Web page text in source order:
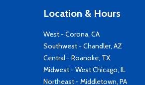
Location & Hours
West - Corona, CA
Southwest - Chandler, AZ
Central - Roanoke, TX
Midwest - West Chicago, IL
Northeast - Middletown, PA